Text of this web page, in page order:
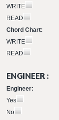
WRITE
READ
Chord Chart:
WRITE
READ
ENGINEER :
Engineer:
Yes
No